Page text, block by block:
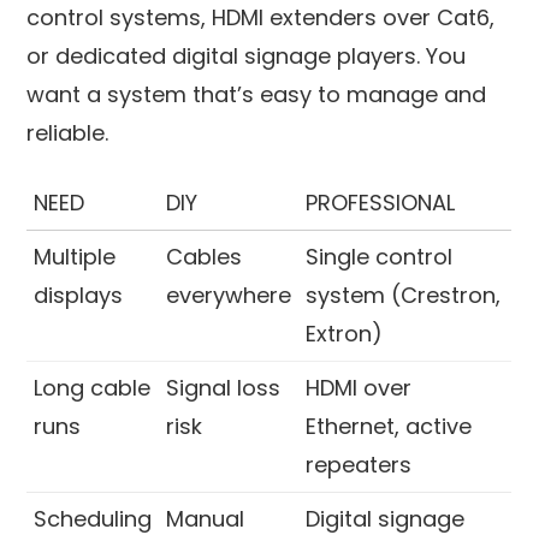
control systems, HDMI extenders over Cat6,
or dedicated digital signage players. You
want a system that’s easy to manage and
reliable.
NEED DIY
PROFESSIONAL
Multiple
displays
Cables
everywhere
Single control
system (Crestron,
Extron)
Long cable
runs
Signal loss
risk
HDMI over
Ethernet, active
repeaters
Scheduling Manual
Digital signage